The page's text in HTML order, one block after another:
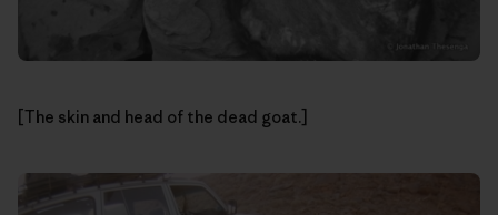
[The skin and head of the dead goat.]